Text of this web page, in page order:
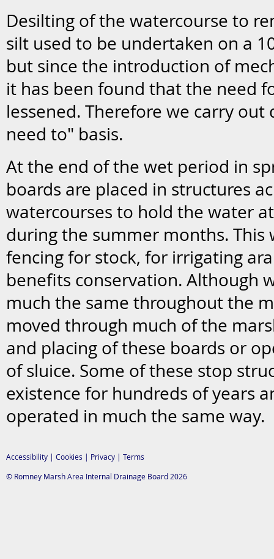
Desilting of the watercourse to
silt used to be undertaken on a
but since the introduction of
it has been found that the need
lessened. Therefore we carry out
need to" basis.
At the end of the wet period in
boards are placed in structures
watercourses to hold the water
during the summer months. This
fencing for stock, for irrigating
benefits conservation. Although
much the same throughout the
moved through much of the
and placing of these boards or
of sluice. Some of these stop
existence for hundreds of years
operated in much the same way.
Accessibility | Cookies | Privacy | Terms
© Romney Marsh Area Internal Drainage Board 2026